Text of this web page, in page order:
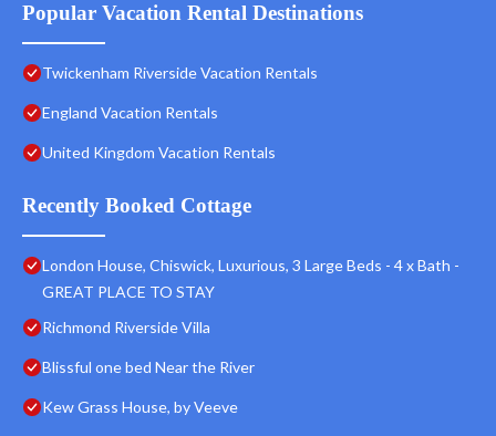
Popular Vacation Rental Destinations
Twickenham Riverside Vacation Rentals
England Vacation Rentals
United Kingdom Vacation Rentals
Recently Booked Cottage
London House, Chiswick, Luxurious, 3 Large Beds - 4 x Bath -
GREAT PLACE TO STAY
Richmond Riverside Villa
Blissful one bed Near the River
Kew Grass House, by Veeve